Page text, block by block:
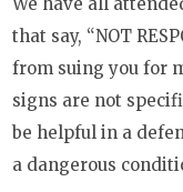
that say, “NOT
from suing you for
signs are not
be helpful in a
a dangerous